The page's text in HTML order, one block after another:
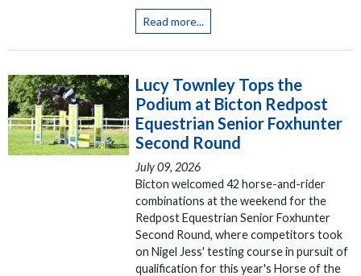
Read more...
Lucy Townley Tops the
Podium at Bicton Redpost
Equestrian Senior Foxhunter
Second Round
July 09, 2026
Bicton welcomed 42 horse-and-rider
combinations at the weekend for the
Redpost Equestrian Senior Foxhunter
Second Round, where competitors took
on Nigel Jess' testing course in pursuit of
qualification for this year's Horse of the